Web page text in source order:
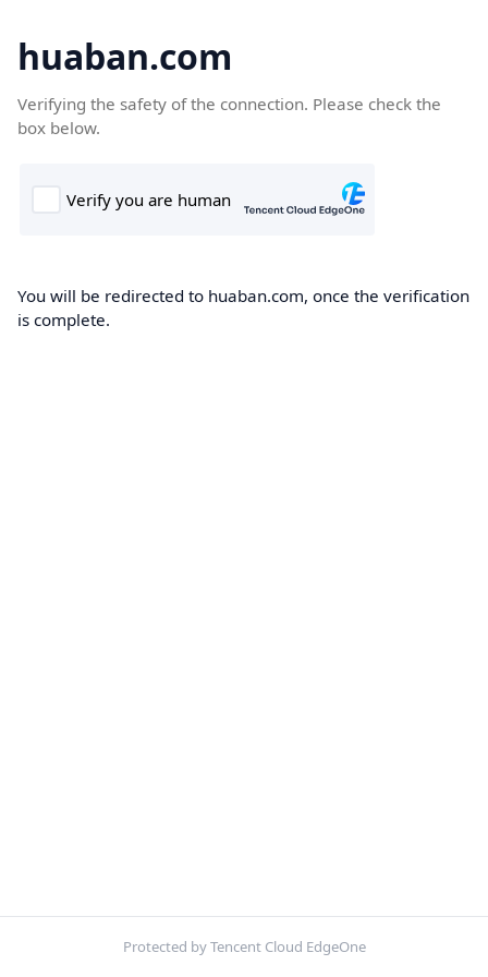
huaban.com
Verifying the safety of the connection. Please check the
box below.
You will be redirected to huaban.com, once the verification
is complete.
Protected by Tencent Cloud EdgeOne